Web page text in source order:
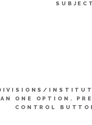
ONE OPTION.
CONTROL